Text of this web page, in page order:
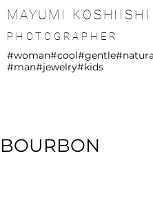
MAYUMI KOSHIISHI
PHOTOGRAPHER
#woman#cool#gentle
#man#jewelry#kids
BOURBON